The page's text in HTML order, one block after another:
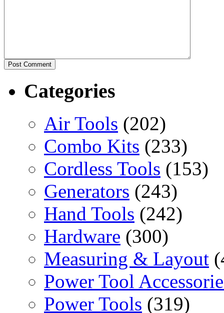
Categories
Air Tools (202)
Combo Kits (233)
Cordless Tools (153)
Generators (243)
Hand Tools (242)
Hardware (300)
Measuring & Layout
Power Tool
Power Tools (319)